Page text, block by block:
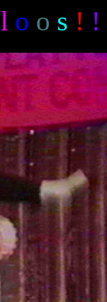
l o o s ! !